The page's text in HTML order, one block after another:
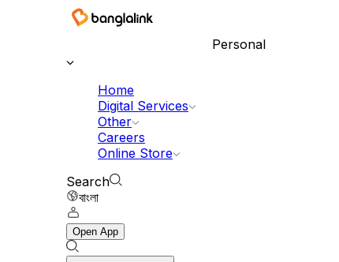
Personal
Home
Digital Services
Other
Careers
Online Store
Search
বাংলা
Open App